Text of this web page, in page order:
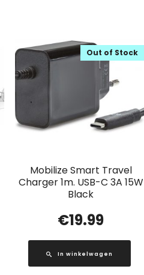
Mobilize Smart Travel
Charger 1m. USB-C 3A 15W
Black
Out of Stock
€19.99
In winkelwagen